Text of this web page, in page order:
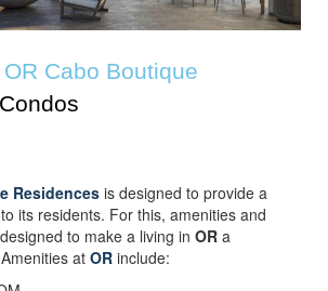
Cabo Boutique
Condos
Residences is designed to provide a
its residents. For this, amenities and
to make a living in OR a
at OR include: